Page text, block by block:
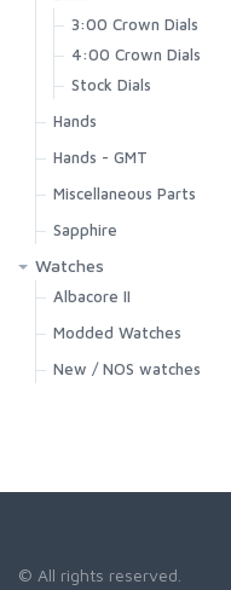
3:00 Crown Dials
4:00 Crown Dials
Stock Dials
Hands
Hands - GMT
Miscellaneous Parts
Sapphire
Watches
Albacore II
Modded Watches
New / NOS watches
© All rights reserved.